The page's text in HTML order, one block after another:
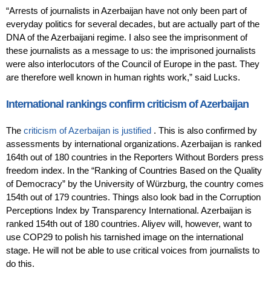
“Arrests of journalists in Azerbaijan have not only been part of
everyday politics for several decades, but are actually part of the
DNA of the Azerbaijani regime. I also see the imprisonment of
these journalists as a message to us: the imprisoned journalists
were also interlocutors of the Council of Europe in the past. They
are therefore well known in human rights work,” said Lucks.
International rankings confirm criticism of Azerbaijan
The criticism of Azerbaijan is justified . This is also confirmed by
assessments by international organizations. Azerbaijan is ranked
164th out of 180 countries in the Reporters Without Borders press
freedom index. In the “Ranking of Countries Based on the Quality
of Democracy” by the University of Würzburg, the country comes
154th out of 179 countries. Things also look bad in the Corruption
Perceptions Index by Transparency International. Azerbaijan is
ranked 154th out of 180 countries. Aliyev will, however, want to
use COP29 to polish his tarnished image on the international
stage. He will not be able to use critical voices from journalists to
do this.